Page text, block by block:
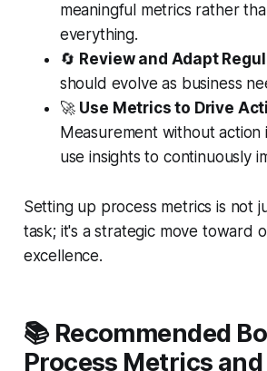
meaningful metrics rather
everything.
🔄 Review and Adapt
should evolve as business
🚀 Use Metrics to Drive
Measurement without
use insights to continuously
Setting up process metrics is not
task; it's a strategic move toward
excellence.
📚 Recommended
Process Metrics and